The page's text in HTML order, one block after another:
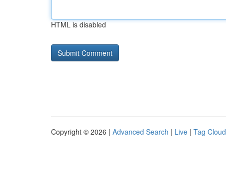
HTML is disabled
Copyright © 2026 | Advanced Search | Live | Tag Cloud